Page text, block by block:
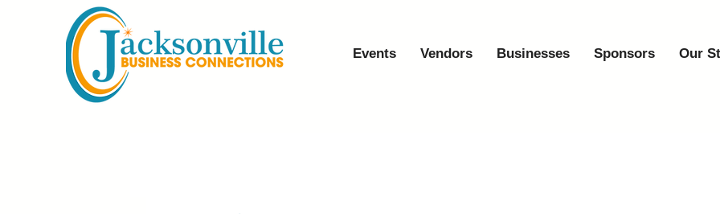
Events Vendors Businesses Sponsors Our